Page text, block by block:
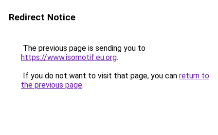
Redirect Notice
The previous page is sending you to
https://www.isomotif.eu.org.
If you do not want to visit that page, you can return to
the previous page.